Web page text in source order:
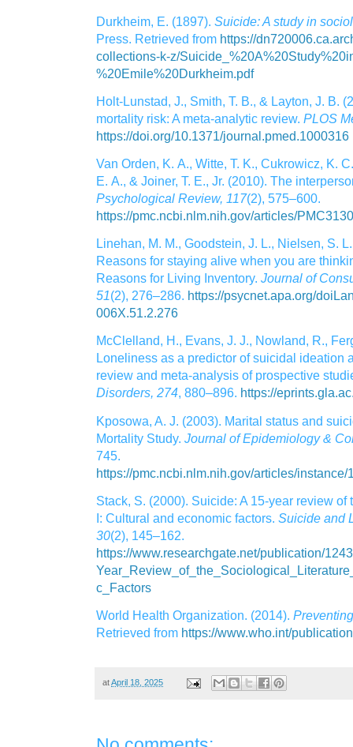
Durkheim, E. (1897). Suicide: A study in
Press. Retrieved from https://
collections-k-z/
%20Emile%20Durkheim.pdf
Holt‑Lunstad, J., Smith, T. B., & Layton, J. B.
mortality risk: A meta‑analytic review. PLOS
https://doi.org/10.1371/journal.pmed.1000316
Van Orden, K. A., Witte, T. K., Cukrowicz, K.
E. A., & Joiner, T. E., Jr. (2010). The
Psychological Review, 117(2), 575–600.
https://pmc.ncbi.nlm.nih.gov/articles/
Linehan, M. M., Goodstein, J. L., Nielsen, S.
Reasons for staying alive when you are
Reasons for Living Inventory. Journal of
51(2), 276–286. https://psycnet.apa.org/
006X.51.2.276
McClelland, H., Evans, J. J., Nowland, R.,
Loneliness as a predictor of suicidal ideation
review and meta‑analysis of prospective
Disorders, 274, 880–896. https://
Kposowa, A. J. (2003). Marital status and
Mortality Study. Journal of Epidemiology &
745.
https://pmc.ncbi.nlm.nih.gov/articles/
Stack, S. (2000). Suicide: A 15‑year review
I: Cultural and economic factors. Suicide and
30(2), 145–162.
https://www.researchgate.net/publication/
c_Factors
World Health Organization. (2014).
Retrieved from https://www.who.int/
atApril 18, 2025